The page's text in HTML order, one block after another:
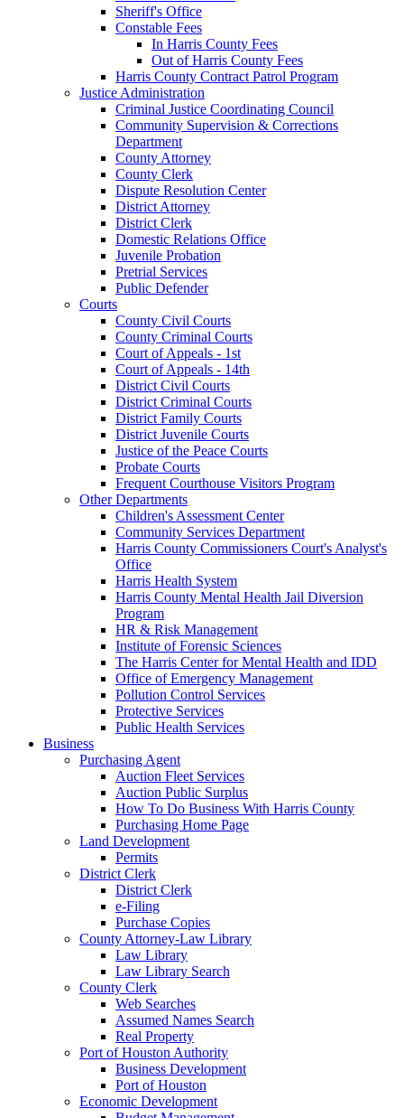
Sheriff's Office
Constable Fees
In Harris County Fees
Out of Harris County Fees
Harris County Contract Patrol Program
Justice Administration
Criminal Justice Coordinating Council
Community Supervision & Corrections
Department
County Attorney
County Clerk
Dispute Resolution Center
District Attorney
District Clerk
Domestic Relations Office
Juvenile Probation
Pretrial Services
Public Defender
Courts
County Civil Courts
County Criminal Courts
Court of Appeals - 1st
Court of Appeals - 14th
District Civil Courts
District Criminal Courts
District Family Courts
District Juvenile Courts
Justice of the Peace Courts
Probate Courts
Frequent Courthouse Visitors Program
Other Departments
Children's Assessment Center
Community Services Department
Harris County Commissioners Court's Analyst's
Office
Harris Health System
Harris County Mental Health Jail Diversion
Program
HR & Risk Management
Institute of Forensic Sciences
The Harris Center for Mental Health and IDD
Office of Emergency Management
Pollution Control Services
Protective Services
Public Health Services
Business
Purchasing Agent
Auction Fleet Services
Auction Public Surplus
How To Do Business With Harris County
Purchasing Home Page
Land Development
Permits
District Clerk
District Clerk
e-Filing
Purchase Copies
County Attorney-Law Library
Law Library
Law Library Search
County Clerk
Web Searches
Assumed Names Search
Real Property
Port of Houston Authority
Business Development
Port of Houston
Economic Development